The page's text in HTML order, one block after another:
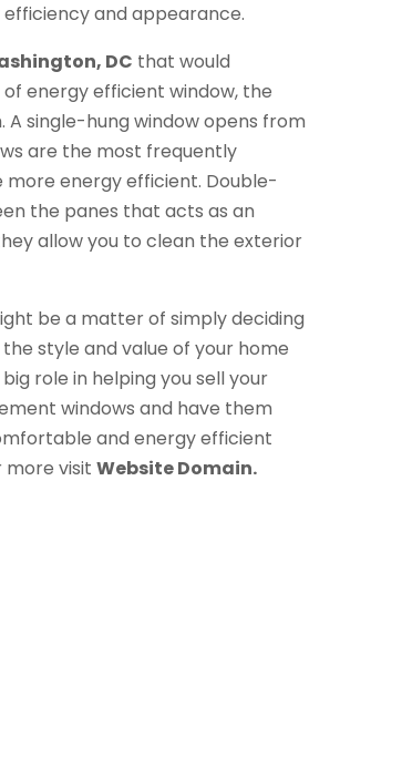
and appearance.
DC that would
energy efficient window, the
single-hung window opens from
are the most frequently
energy efficient. Double-
the panes that acts as an
allow you to clean the exterior
be a matter of simply deciding
style and value of your home
role in helping you sell your
windows and have them
and energy efficient
more visit Website Domain.